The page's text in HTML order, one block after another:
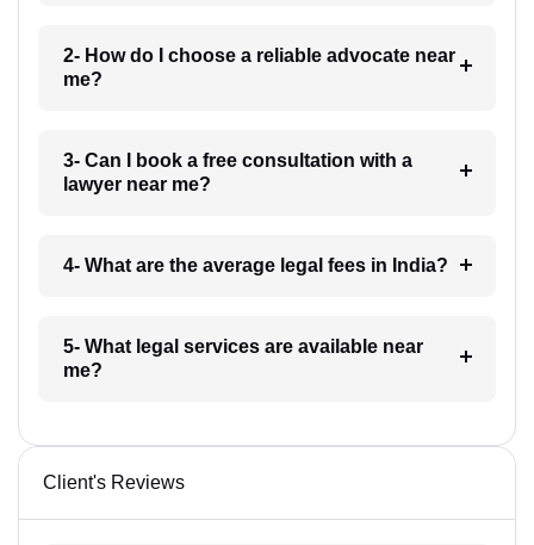
2- How do I choose a reliable advocate near
me?
3- Can I book a free consultation with a
lawyer near me?
4- What are the average legal fees in India?
5- What legal services are available near
me?
Client's Reviews